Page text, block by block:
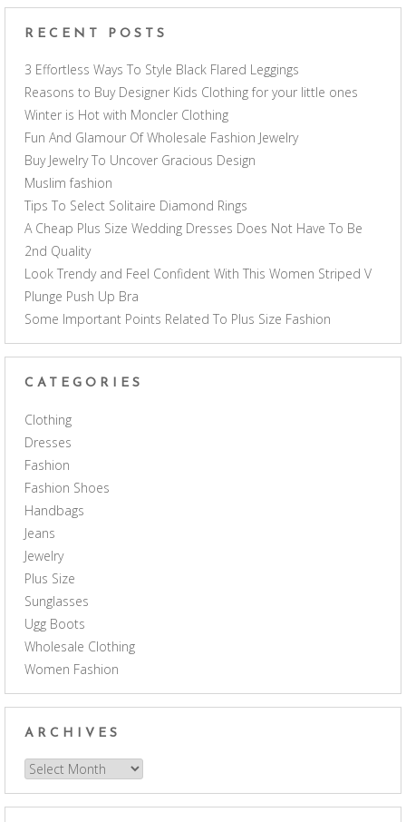
RECENT POSTS
3 Effortless Ways To Style Black Flared Leggings
Reasons to Buy Designer Kids Clothing for your little ones
Winter is Hot with Moncler Clothing
Fun And Glamour Of Wholesale Fashion Jewelry
Buy Jewelry To Uncover Gracious Design
Muslim fashion
Tips To Select Solitaire Diamond Rings
A Cheap Plus Size Wedding Dresses Does Not Have To Be
2nd Quality
Look Trendy and Feel Confident With This Women Striped V
Plunge Push Up Bra
Some Important Points Related To Plus Size Fashion
CATEGORIES
Clothing
Dresses
Fashion
Fashion Shoes
Handbags
Jeans
Jewelry
Plus Size
Sunglasses
Ugg Boots
Wholesale Clothing
Women Fashion
ARCHIVES
Archives